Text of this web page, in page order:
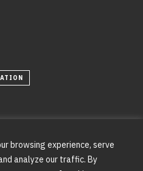
browsing experience, serve
analyze our traffic. By